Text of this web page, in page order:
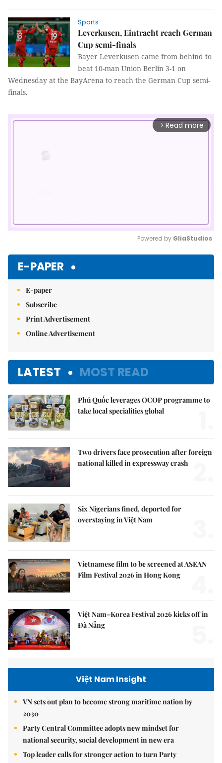
Sports
Leverkusen, Eintracht reach German
Cup semi-finals
Bayer Leverkusen came from behind to
beat 10-man Union Berlin 3-1 on
Wednesday at the BayArena to reach the German Cup semi-
finals.
arrow_forward_ios Read more
Powered by GliaStudios
E-PAPER
E-paper
Subscribe
Print Advertisement
Online Advertisement
LATEST MOST READ
Phú Quốc leverages OCOP programme to
take local specialities global
Two drivers face prosecution after foreign
national killed in expressway crash
Six Nigerians fined, deported for
overstaying in Việt Nam
Vietnamese film to be screened at ASEAN
Film Festival 2026 in Hong Kong
Việt Nam–Korea Festival 2026 kicks off in
Đà Nẵng
Việt Nam Insight
VN sets out plan to become strong maritime nation by
2030
Party Central Committee adopts new mindset for
national security, social development in new era
Top leader calls for stronger action to turn Party